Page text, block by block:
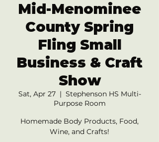
Mid-Menominee
County Spring
Fling Small
Business & Craft
Show
Sat, Apr 27
  |
Stephenson HS Multi-
Purpose Room
Homemade Body Products, Food,
Wine, and Crafts!